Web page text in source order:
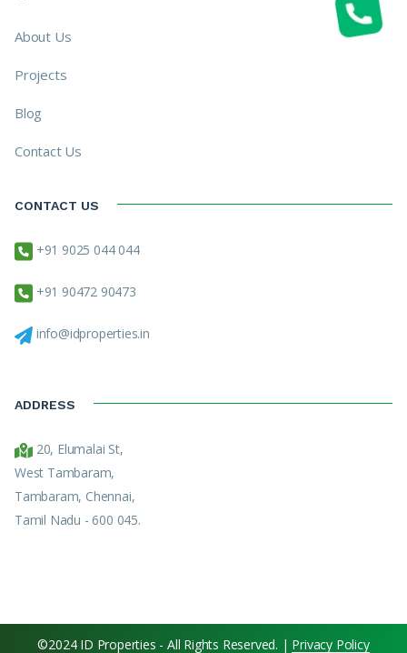
About Us
Projects
Blog
Contact Us
CONTACT US
+91 9025 044 044
+91 90472 90473
info@idproperties.in
ADDRESS
20, Elumalai St,
West Tambaram,
Tambaram, Chennai,
Tamil Nadu - 600 045.
©2024 ID Properties - All Rights Reserved. | Privacy Policy